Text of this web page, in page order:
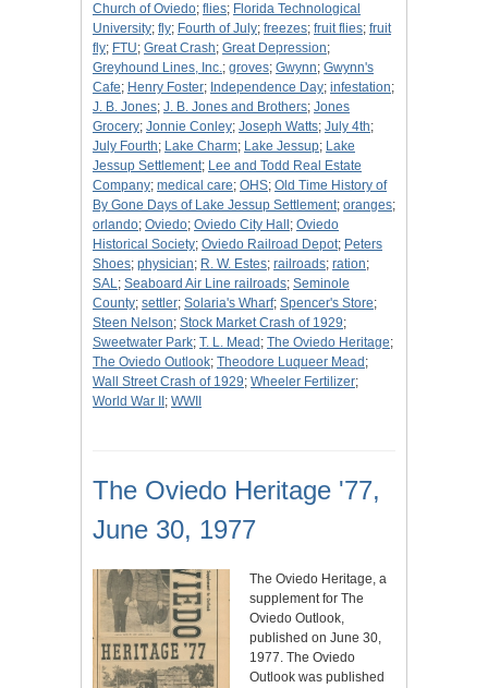
Church of Oviedo; flies; Florida Technological
University; fly; Fourth of July; freezes; fruit flies; fruit
fly; FTU; Great Crash; Great Depression;
Greyhound Lines, Inc.; groves; Gwynn; Gwynn's
Cafe; Henry Foster; Independence Day; infestation;
J. B. Jones; J. B. Jones and Brothers; Jones
Grocery; Jonnie Conley; Joseph Watts; July 4th;
July Fourth; Lake Charm; Lake Jessup; Lake
Jessup Settlement; Lee and Todd Real Estate
Company; medical care; OHS; Old Time History of
By Gone Days of Lake Jessup Settlement; oranges;
orlando; Oviedo; Oviedo City Hall ; Oviedo
Historical Society; Oviedo Railroad Depot; Peters
Shoes; physician; R. W. Estes; railroads; ration;
SAL; Seaboard Air Line railroads; Seminole
County; settler; Solaria's Wharf; Spencer's Store;
Steen Nelson; Stock Market Crash of 1929;
Sweetwater Park; T. L. Mead ; The Oviedo Heritage;
The Oviedo Outlook; Theodore Luqueer Mead ;
Wall Street Crash of 1929; Wheeler Fertilizer;
World War II ; WWII
The Oviedo Heritage '77,
June 30, 1977
The Oviedo Heritage, a
supplement for The
Oviedo Outlook,
published on June 30,
1977. The Oviedo
Outlook was published